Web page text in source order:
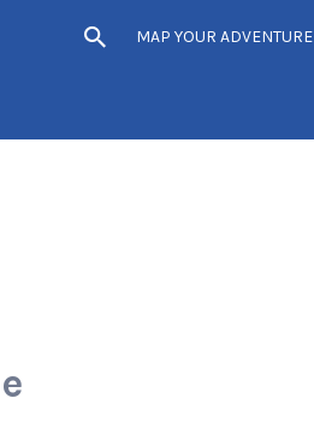
MAP YOUR ADVENTURE